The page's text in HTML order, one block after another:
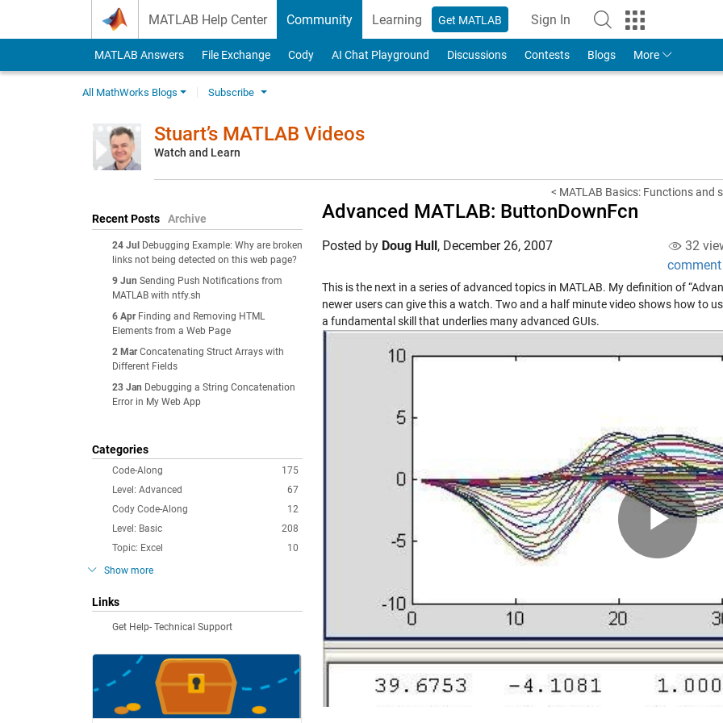
MATLAB Help Center Community Learning Get MATLAB Sign In
to Your MathWorks Account
MATLAB Answers File Exchange Cody AI Chat Playground Discussions Contests Blogs More
All MathWorks Blogs Subscribe
Stuart’s MATLAB Videos
Watch and Learn
Recent Posts Archive
24 Jul
Debugging Example: Why are broken
links not being detected on this web page?
9 Jun Sending Push Notifications from
MATLAB with ntfy.sh
6 Apr Finding and Removing HTML
Elements from a Web Page
2 Mar Concatenating Struct Arrays with
Different Fields
23 Jan Debugging a String Concatenation
Error in My Web App
Categories
175
Code-Along
67
Level: Advanced
12
Cody Code-Along
208
Level: Basic
10
Topic: Excel
Show more
Links
Get Help- Technical Support
< MATLAB Basics: Functions and
Advanced MATLAB: ButtonDownFcn
Posted by Doug Hull, December 26, 2007
32
comment
This is the next in a series of advanced topics in MATLAB. My definition of
newer users can give this a watch. Two and a half minute video shows how to
a fundamental skill that underlies many advanced GUIs.